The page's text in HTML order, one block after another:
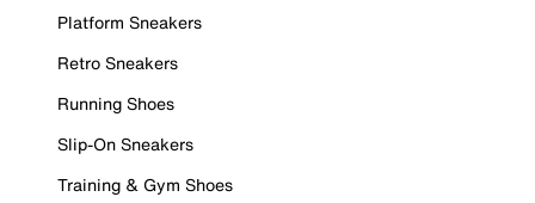
Platform Sneakers
Retro Sneakers
Running Shoes
Slip-On Sneakers
Training & Gym Shoes